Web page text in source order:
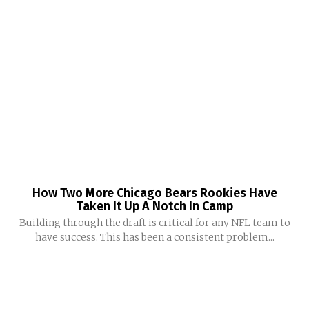
How Two More Chicago Bears Rookies Have
Taken It Up A Notch In Camp
Building through the draft is critical for any NFL team to
have success. This has been a consistent problem...